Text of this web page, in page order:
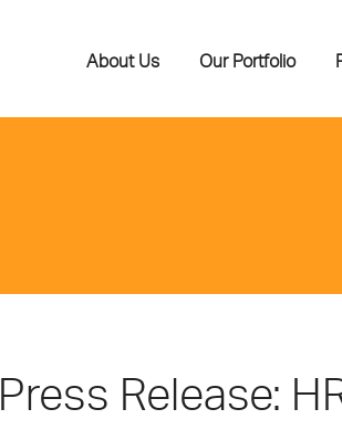
About Us Our Portfolio
Press Release: